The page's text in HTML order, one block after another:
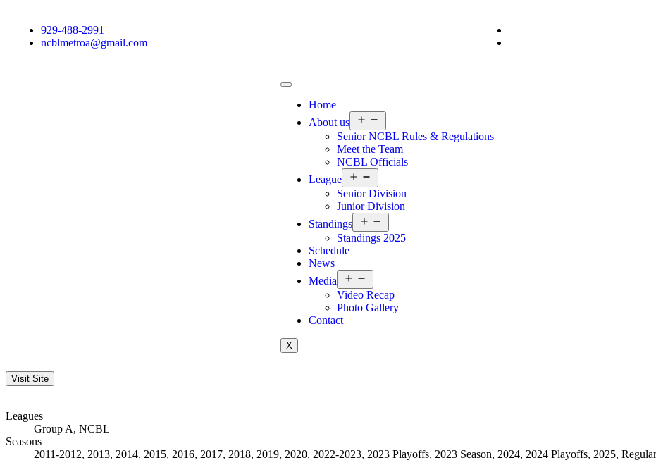
929-488-2991
ncblmetroa@gmail.com
Home
About us
Senior NCBL Rules & Regulations
Meet the Team
NCBL Officials
League
Senior Division
Junior Division
Standings
Standings 2025
Schedule
News
Media
Video Recap
Photo Gallery
Contact
X
Leagues
Group A, NCBL
Seasons
2011-2012, 2013, 2014, 2015, 2016, 2017, 2018, 2019, 2020, 2022-2023, 2023 Playoffs, 2023 Season, 2024, 2024 Playoffs, 2025,